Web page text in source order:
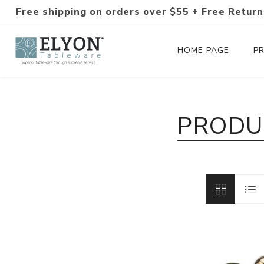
Free shipping on orders over $55 + Free
HOME PAGE
Silverware Sets